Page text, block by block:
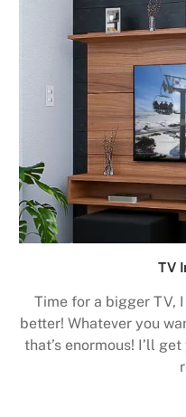
TV
Time for a bigger TV,
better! Whatever you
that’s enormous! I’ll